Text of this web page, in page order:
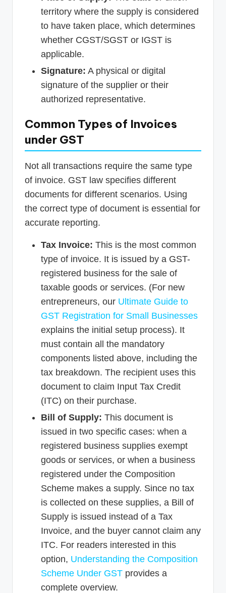
territory where the supply is considered
to have taken place, which determines
whether CGST/SGST or IGST is
applicable.
Signature: A physical or digital
signature of the supplier or their
authorized representative.
Common Types of Invoices
under GST
Not all transactions require the same type
of invoice. GST law specifies different
documents for different scenarios. Using
the correct type of document is essential for
accurate reporting.
Tax Invoice: This is the most common
type of invoice. It is issued by a GST-
registered business for the sale of
taxable goods or services. (For new
entrepreneurs, our Ultimate Guide to
GST Registration for Small Businesses
explains the initial setup process). It
must contain all the mandatory
components listed above, including the
tax breakdown. The recipient uses this
document to claim Input Tax Credit
(ITC) on their purchase.
Bill of Supply: This document is
issued in two specific cases: when a
registered business supplies exempt
goods or services, or when a business
registered under the Composition
Scheme makes a supply. Since no tax
is collected on these supplies, a Bill of
Supply is issued instead of a Tax
Invoice, and the buyer cannot claim any
ITC. For readers interested in this
option, Understanding the Composition
Scheme Under GST provides a
complete overview.